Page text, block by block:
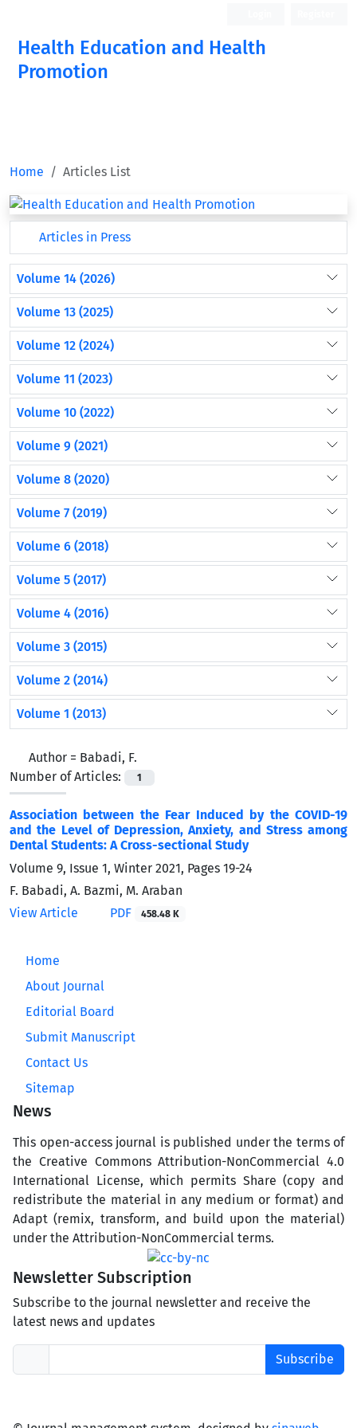
Health Education and Health
Promotion
Home Articles List
Articles in Press
Volume 14 (2026)
Volume 13 (2025)
Volume 12 (2024)
Volume 11 (2023)
Volume 10 (2022)
Volume 9 (2021)
Volume 8 (2020)
Volume 7 (2019)
Volume 6 (2018)
Volume 5 (2017)
Volume 4 (2016)
Volume 3 (2015)
Volume 2 (2014)
Volume 1 (2013)
Author = Babadi, F.
Number of Articles:
1
Association between the Fear Induced by the COVID-19
and the Level of Depression, Anxiety, and Stress among
Dental Students: A Cross-sectional Study
Volume 9, Issue 1, Winter 2021, Pages 19-24
F. Babadi, A. Bazmi, M. Araban
View Article
PDF 458.48 K
Home
About Journal
Editorial Board
Submit Manuscript
Contact Us
Sitemap
News
This open-access journal is published under the terms of
the Creative Commons Attribution-NonCommercial 4.0
International License, which permits Share (copy and
redistribute the material in any medium or format) and
Adapt (remix, transform, and build upon the material)
under the Attribution-NonCommercial terms.
Newsletter Subscription
Subscribe to the journal newsletter and receive the
latest news and updates
Subscribe